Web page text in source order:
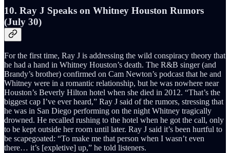
10. Ray J Speaks on Whitney Houston Rumors
(July 30)
For the first time, Ray J is addressing the wild conspiracy theory that
he had a hand in Whitney Houston’s death. The R&B singer (and
Brandy’s brother) confirmed on Cam Newton’s podcast that he and
Whitney were in a romantic relationship, but he was nowhere near
Houston’s Beverly Hilton hotel when she died in 2012. “That’s the
biggest cap I’ve ever heard,” Ray J said of the rumors, stressing that
he was in San Diego performing on the night Whitney tragically
drowned. He recalled rushing to the hotel when he got the call, only
to be kept outside her room until later. Ray J said it’s been hurtful to
be scapegoated: “To make me that person when I wasn’t even
there… it’s [expletive] up,” he told listeners.